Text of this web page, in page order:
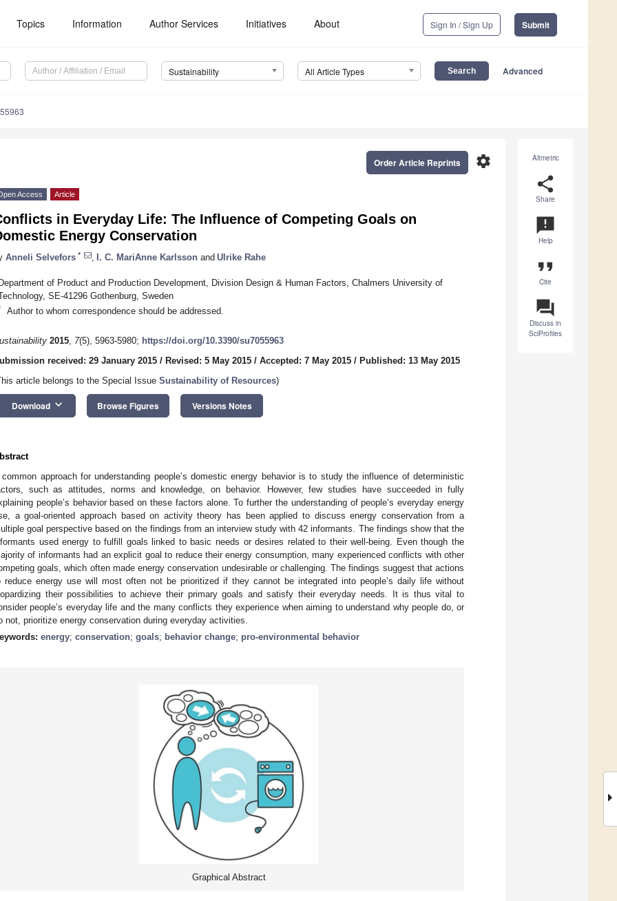
Topics Information Author Services Initiatives About Sign In / Sign Up Submit
Sustainability All Article Types Advanced
Altmetric
share
Share
announcement
Help
format_quote
Cite
question_answer
Discuss in
SciProfiles
settings
Order Article Reprints
Access Article
in Everyday Life: The Influence of Competing Goals on
Energy Conservation
Anneli Selvefors * I. C. MariAnne Karlsson and Ulrike Rahe
of Product and Production Development, Division Design & Human Factors, Chalmers University of
SE-41296 Gothenburg, Sweden
Author to whom correspondence should be addressed.
2015, 7(5), 5963-5980; https://doi.org/10.3390/su7055963
received: 29 January 2015 / Revised: 5 May 2015 / Accepted: 7 May 2015 / Published: 13 May 2015
article belongs to the Special Issue Sustainability of Resources)
Download keyboard_arrow_down Browse Figures Versions Notes
common approach for understanding people’s domestic energy behavior is to study the influence of deterministic
such as attitudes, norms and knowledge, on behavior. However, few studies have succeeded in fully
people’s behavior based on these factors alone. To further the understanding of people’s everyday energy
a goal-oriented approach based on activity theory has been applied to discuss energy conservation from a
goal perspective based on the findings from an interview study with 42 informants. The findings show that the
used energy to fulfill goals linked to basic needs or desires related to their well-being. Even though the
of informants had an explicit goal to reduce their energy consumption, many experienced conflicts with other
goals, which often made energy conservation undesirable or challenging. The findings suggest that actions
reduce energy use will most often not be prioritized if they cannot be integrated into people’s daily life without
their possibilities to achieve their primary goals and satisfy their everyday needs. It is thus vital to
people’s everyday life and the many conflicts they experience when aiming to understand why people do, or
not, prioritize energy conservation during everyday activities.
energy; conservation; goals; behavior change; pro-environmental behavior
Graphical Abstract